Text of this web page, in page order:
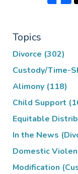
Topics
Divorce (302)
Custody/Time-
Alimony (118)
Child Support
Equitable
In the News
Domestic
Modification